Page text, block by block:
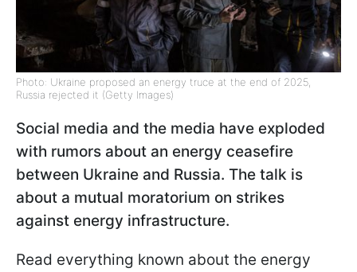
Photo: Ukraine proposed an energy truce at the end of 2025,
Russia rejected it (Getty Images)
Social media and the media have exploded
with rumors about an energy ceasefire
between Ukraine and Russia. The talk is
about a mutual moratorium on strikes
against energy infrastructure.
Read everything known about the energy